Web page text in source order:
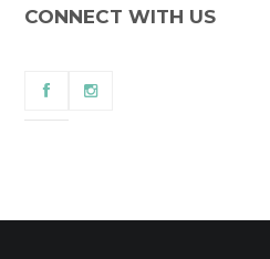
CONNECT WITH US